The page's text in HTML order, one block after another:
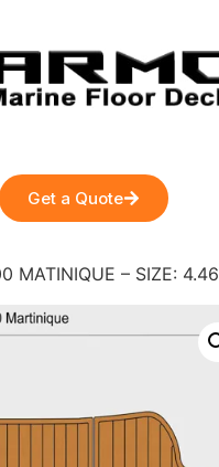
Get a Quote
– SIZE: 4.46